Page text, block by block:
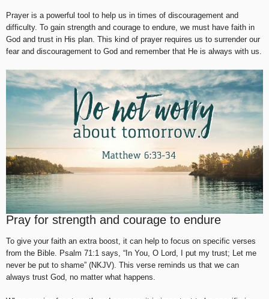
Prayer is a powerful tool to help us in times of discouragement and
difficulty. To gain strength and courage to endure, we must have faith in
God and trust in His plan. This kind of prayer requires us to surrender our
fear and discouragement to God and remember that He is always with us.
Pray for strength and courage to endure
To give your faith an extra boost, it can help to focus on specific verses
from the Bible. Psalm 71:1 says, “In You, O Lord, I put my trust; Let me
never be put to shame” (NKJV). This verse reminds us that we can
always trust God, no matter what happens.